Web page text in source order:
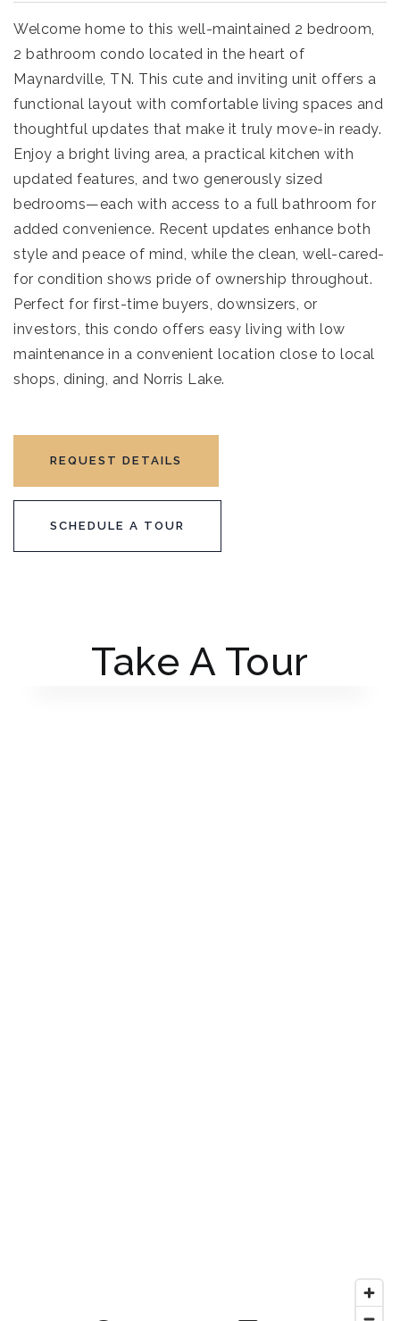
Welcome home to this well-maintained 2 bedroom,
2 bathroom condo located in the heart of
Maynardville, TN. This cute and inviting unit offers a
functional layout with comfortable living spaces and
thoughtful updates that make it truly move-in ready.
Enjoy a bright living area, a practical kitchen with
updated features, and two generously sized
bedrooms—each with access to a full bathroom for
added convenience. Recent updates enhance both
style and peace of mind, while the clean, well-cared-
for condition shows pride of ownership throughout.
Perfect for first-time buyers, downsizers, or
investors, this condo offers easy living with low
maintenance in a convenient location close to local
shops, dining, and Norris Lake.
REQUEST DETAILS
SCHEDULE A TOUR
Take A Tour